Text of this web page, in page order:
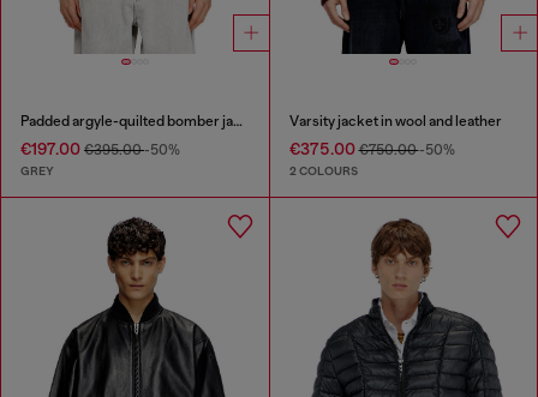
Padded argyle-quilted bomber jacket
€197.00 €395.00-50%
GREY
Varsity jacket in wool and leather
€375.00€750.00-50%
2 COLOURS